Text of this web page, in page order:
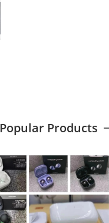
Popular Products